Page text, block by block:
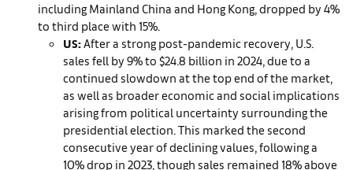
including Mainland China and Hong Kong, dropped by 4%
to third place with 15%.
US:After a strong post-pandemic recovery, U.S.
sales fell by 9% to $24.8 billion in 2024, due to a
continued slowdown at the top end of the market,
as well as broader economic and social implications
arising from political uncertainty surrounding the
presidential election. This marked the second
consecutive year of declining values, following a
10% drop in 2023, though sales remained 18% above